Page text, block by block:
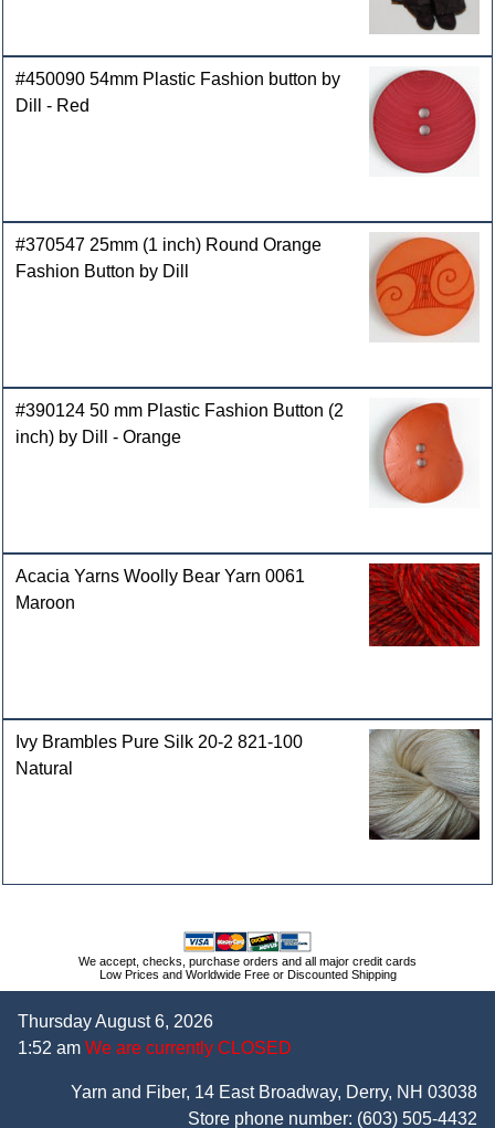
#450090 54mm Plastic Fashion button by
Dill - Red
#370547 25mm (1 inch) Round Orange
Fashion Button by Dill
#390124 50 mm Plastic Fashion Button (2
inch) by Dill - Orange
Acacia Yarns Woolly Bear Yarn 0061
Maroon
Ivy Brambles Pure Silk 20-2 821-100
Natural
We accept, checks, purchase orders and all major credit cards
Low Prices and Worldwide Free or Discounted Shipping
Thursday August 6, 2026
1:52 am We are currently CLOSED
Yarn and Fiber, 14 East Broadway, Derry, NH 03038
Store phone number: (603) 505-4432